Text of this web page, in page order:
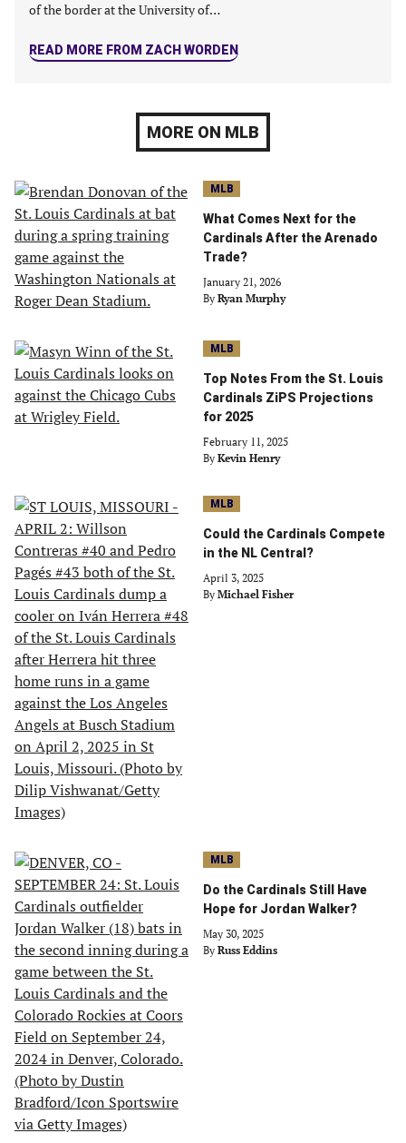
of the border at the University of…
READ MORE FROM ZACH WORDEN
MORE ON MLB
MLB
What Comes Next for the
Cardinals After the Arenado
Trade?
January 21, 2026
By Ryan Murphy
MLB
Top Notes From the St. Louis
Cardinals ZiPS Projections
for 2025
February 11, 2025
By Kevin Henry
MLB
Could the Cardinals Compete
in the NL Central?
April 3, 2025
By Michael Fisher
MLB
Do the Cardinals Still Have
Hope for Jordan Walker?
May 30, 2025
By Russ Eddins